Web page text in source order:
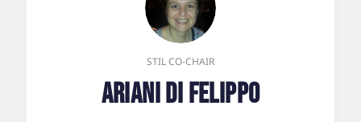
STIL CO-CHAIR
Ariani Di Felippo